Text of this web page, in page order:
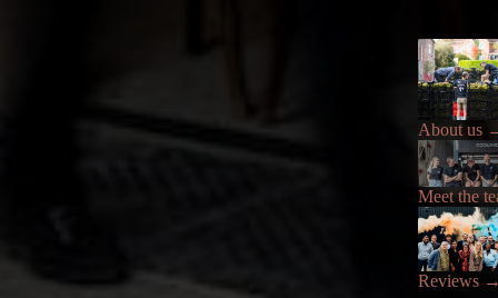
About us
Meet the
Reviews